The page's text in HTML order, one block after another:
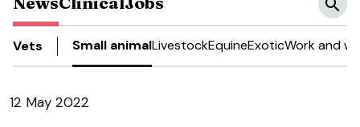
Vets Small animalLivestockEquineExoticWork and
12 May 2022